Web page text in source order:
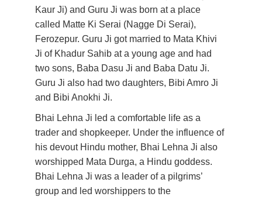
Kaur Ji) and Guru Ji was born at a place
called Matte Ki Serai (Nagge Di Serai),
Ferozepur. Guru Ji got married to Mata Khivi
Ji of Khadur Sahib at a young age and had
two sons, Baba Dasu Ji and Baba Datu Ji.
Guru Ji also had two daughters, Bibi Amro Ji
and Bibi Anokhi Ji.
Bhai Lehna Ji led a comfortable life as a
trader and shopkeeper. Under the influence of
his devout Hindu mother, Bhai Lehna Ji also
worshipped Mata Durga, a Hindu goddess.
Bhai Lehna Ji was a leader of a pilgrims’
group and led worshippers to the